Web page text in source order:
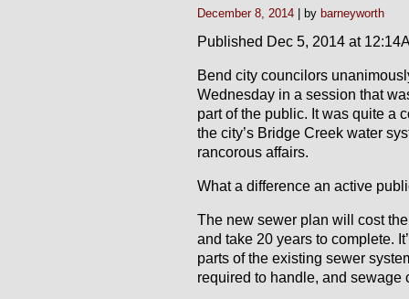
December 8, 2014 barneyworth
Published Dec 5, 2014 at
Bend city councilors
Wednesday in a session that
part of the public. It was quite a
the city’s Bridge Creek water
rancorous affairs.
What a difference an active
The new sewer plan will cost
and take 20 years to complete.
parts of the existing sewer
required to handle, and sewage